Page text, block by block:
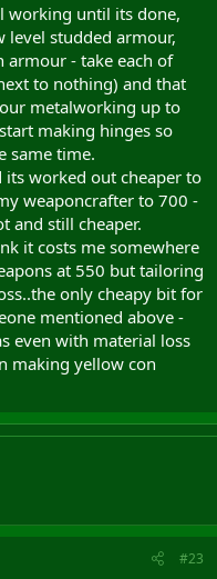
working until its done,
level studded armour,
armour - take each of
to nothing) and that
metalworking up to
making hinges so
same time.
worked out cheaper to
weaponcrafter to 700 -
and still cheaper.
it costs me somewhere
at 550 but tailoring
only cheapy bit for
mentioned above -
even with material loss
making yellow con
#23